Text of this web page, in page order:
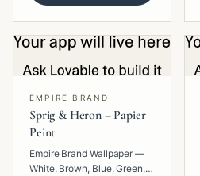
EMPIRE BRAND
Sprig & Heron – Papier
Peint
Empire Brand Wallpaper —
White, Brown, Blue, Green,